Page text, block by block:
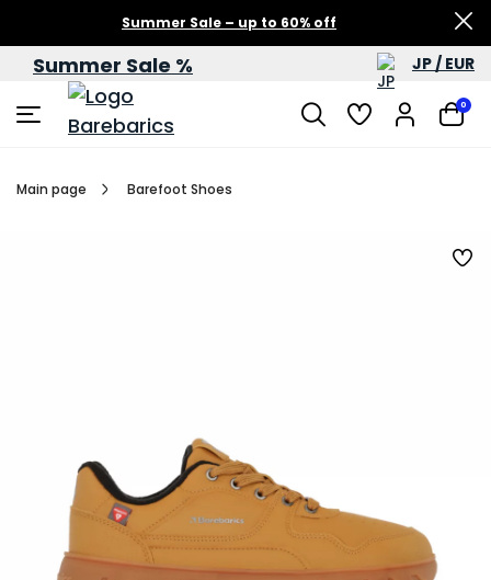
Summer Sale – up to 60% off
Summer Sale % JP / EUR
0
Main page Barefoot Shoes